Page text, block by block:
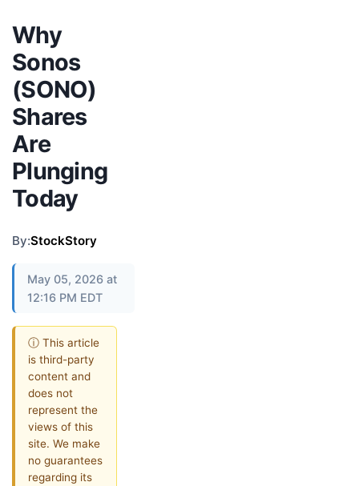
Why
Sonos
(SONO)
Shares
Are
Plunging
Today
By:StockStory
May 05, 2026 at
12:16 PM EDT
ⓘ This article
is third-party
content and
does not
represent the
views of this
site. We make
no guarantees
regarding its